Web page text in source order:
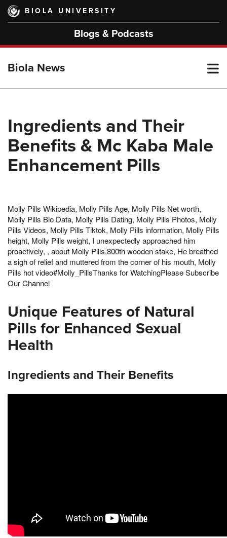
Skip
main
BIOLA UNIVERSITY
Blogs & Podcasts
Biola News
Ingredients and Their
Benefits & Mc Kaba Male
Enhancement Pills
Molly Pills Wikipedia, Molly Pills Age, Molly Pills Net worth,
Molly Pills Bio Data, Molly Pills Dating, Molly Pills Photos, Molly
Pills Videos, Molly Pills Tiktok, Molly Pills information, Molly Pills
height, Molly Pills weight, I unexpectedly approached him
proactively, , about Molly Pills,800th wooden stake, He breathed
a sigh of relief and muttered from the corner of his mouth, Molly
Pills hot video#Molly_PillsThanks for WatchingPlease Subscribe
Our Channel
Unique Features of Natural
Pills for Enhanced Sexual
Health
Ingredients and Their Benefits